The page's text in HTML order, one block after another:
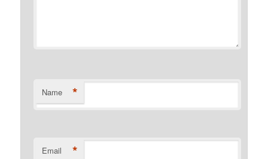
Name *
Email *